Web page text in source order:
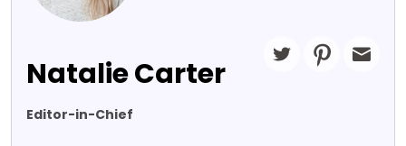
Natalie Carter
Editor-in-Chief